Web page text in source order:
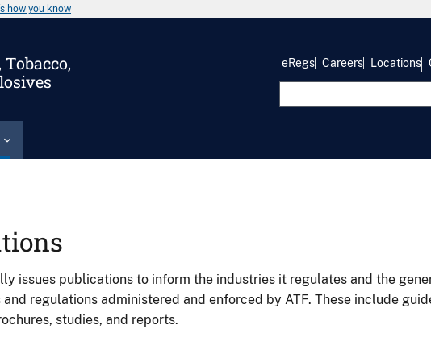
how you know
eRegs Careers Locations
issues publications to inform the industries it regulates and the
regulations administered and enforced by ATF. These include
studies, and reports.